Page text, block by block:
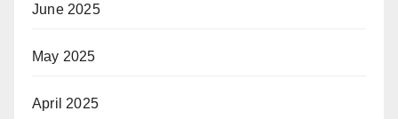
June 2025
May 2025
April 2025